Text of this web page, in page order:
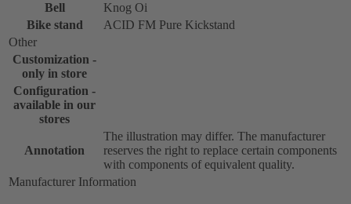
Bell
Knog Oi
Bike stand
ACID FM Pure Kickstand
Other
Customization -
only in store
Configuration -
available in our
stores
Annotation
The illustration may differ. The manufacturer
reserves the right to replace certain components
with components of equivalent quality.
Manufacturer Information